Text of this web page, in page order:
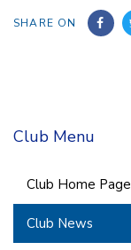
SHARE ON
Club Menu
Club Home Page
Club News